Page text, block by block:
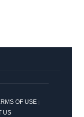
OF USE |
US